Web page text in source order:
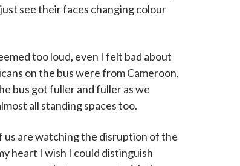
see their faces changing colour
too loud, even I felt bad about
on the bus were from Cameroon,
bus got fuller and fuller as we
all standing spaces too.
us are watching the disruption of the
heart I wish I could distinguish